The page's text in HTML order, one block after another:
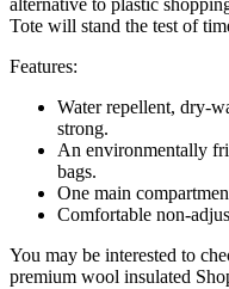
Tote will stand the test of
Features:
Water repellent, dry-
strong.
An environmentally
bags.
One main
Comfortable non-
You may be interested to
premium wool insulated